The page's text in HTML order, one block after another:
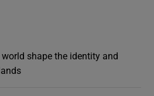
shape the identity and